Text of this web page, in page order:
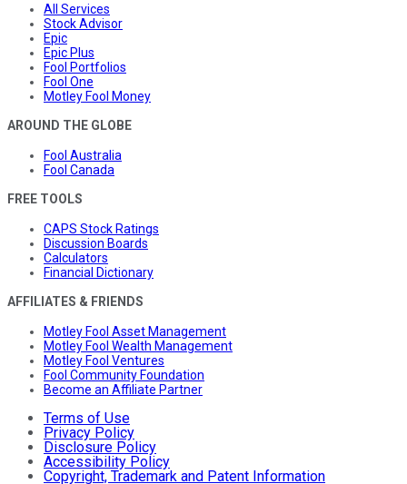
All Services
Stock Advisor
Epic
Epic Plus
Fool Portfolios
Fool One
Motley Fool Money
AROUND THE GLOBE
Fool Australia
Fool Canada
FREE TOOLS
CAPS Stock Ratings
Discussion Boards
Calculators
Financial Dictionary
AFFILIATES & FRIENDS
Motley Fool Asset Management
Motley Fool Wealth Management
Motley Fool Ventures
Fool Community Foundation
Become an Affiliate Partner
Terms of Use
Privacy Policy
Disclosure Policy
Accessibility Policy
Copyright, Trademark and Patent Information